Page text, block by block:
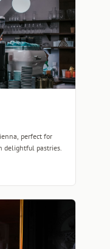
perfect for
delightful pastries.